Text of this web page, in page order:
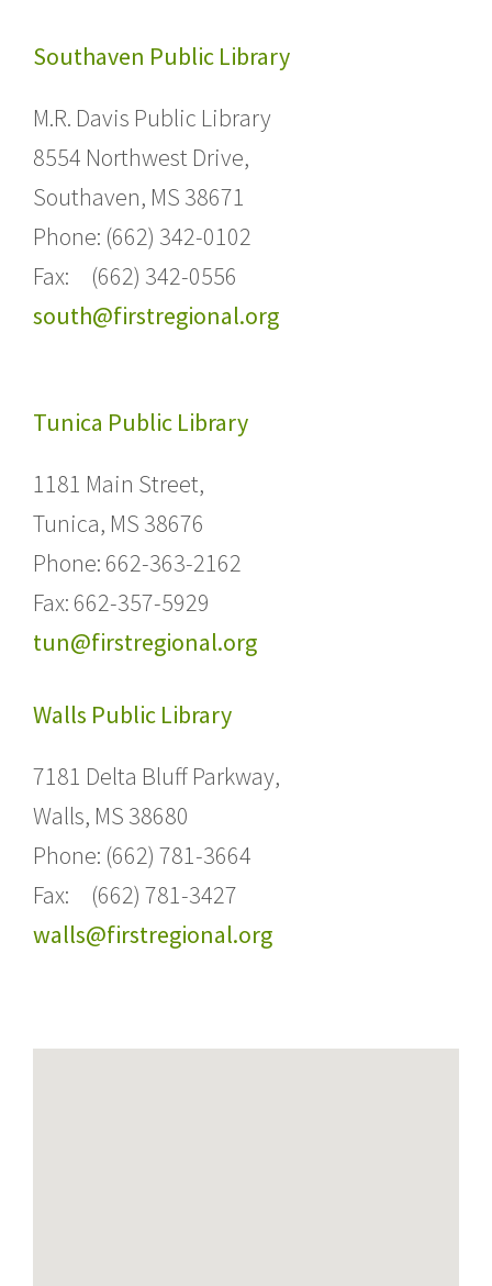
Southaven Public Library
M.R. Davis Public Library
8554 Northwest Drive,
Southaven, MS 38671
Phone: (662) 342-0102
Fax: (662) 342-0556
south@firstregional.org
Tunica Public Library
1181 Main Street,
Tunica, MS 38676
Phone: 662-363-2162
Fax: 662-357-5929
tun@firstregional.org
Walls Public Library
7181 Delta Bluff Parkway,
Walls, MS 38680
Phone: (662) 781-3664
Fax: (662) 781-3427
walls@firstregional.org